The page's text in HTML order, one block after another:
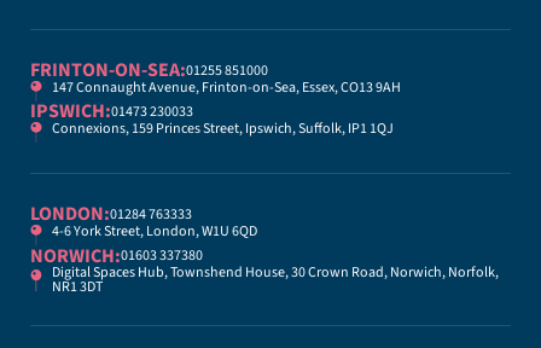
FRINTON-ON-SEA:01255 851000
147 Connaught Avenue, Frinton-on-Sea, Essex, CO13 9AH
IPSWICH:01473 230033
Connexions, 159 Princes Street, Ipswich, Suffolk, IP1 1QJ
LONDON:01284 763333
4-6 York Street, London, W1U 6QD
NORWICH:01603 337380
Digital Spaces Hub, Townshend House, 30 Crown Road, Norwich, Norfolk,
NR1 3DT